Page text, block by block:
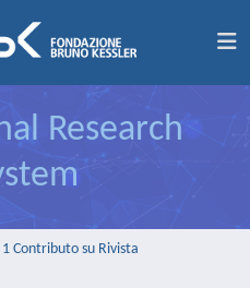
Research
1 Contributo su Rivista